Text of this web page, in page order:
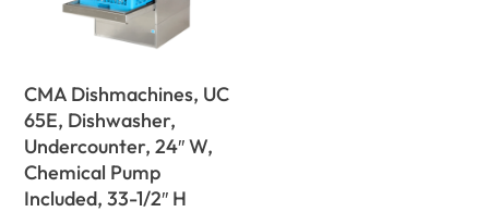
CMA Dishmachines, UC
65E, Dishwasher,
Undercounter, 24″ W,
Chemical Pump
Included, 33-1/2″ H